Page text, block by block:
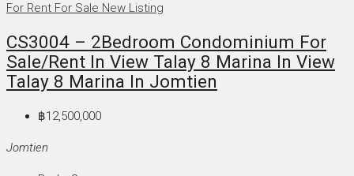
For Rent For Sale New Listing
CS3004 – 2Bedroom Condominium For
Sale/Rent In View Talay 8 Marina In View
Talay 8 Marina In Jomtien
฿12,500,000
Jomtien